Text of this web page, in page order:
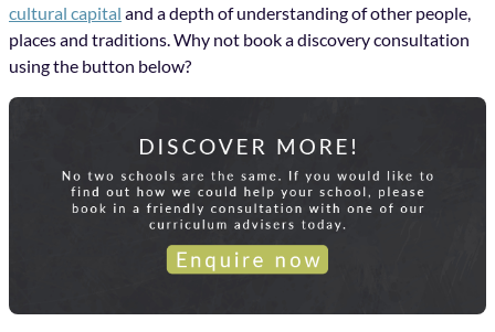
cultural capital and a depth of understanding of other people,
places and traditions. Why not book a discovery consultation
using the button below?